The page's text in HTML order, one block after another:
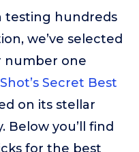
testing hundreds
we’ve selected
number one
Secret Best
on its stellar
Below you’ll find
for the best